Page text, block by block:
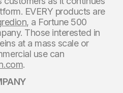
EVERY products are
, a Fortune 500
Those interested in
at a mass scale or
use can
.